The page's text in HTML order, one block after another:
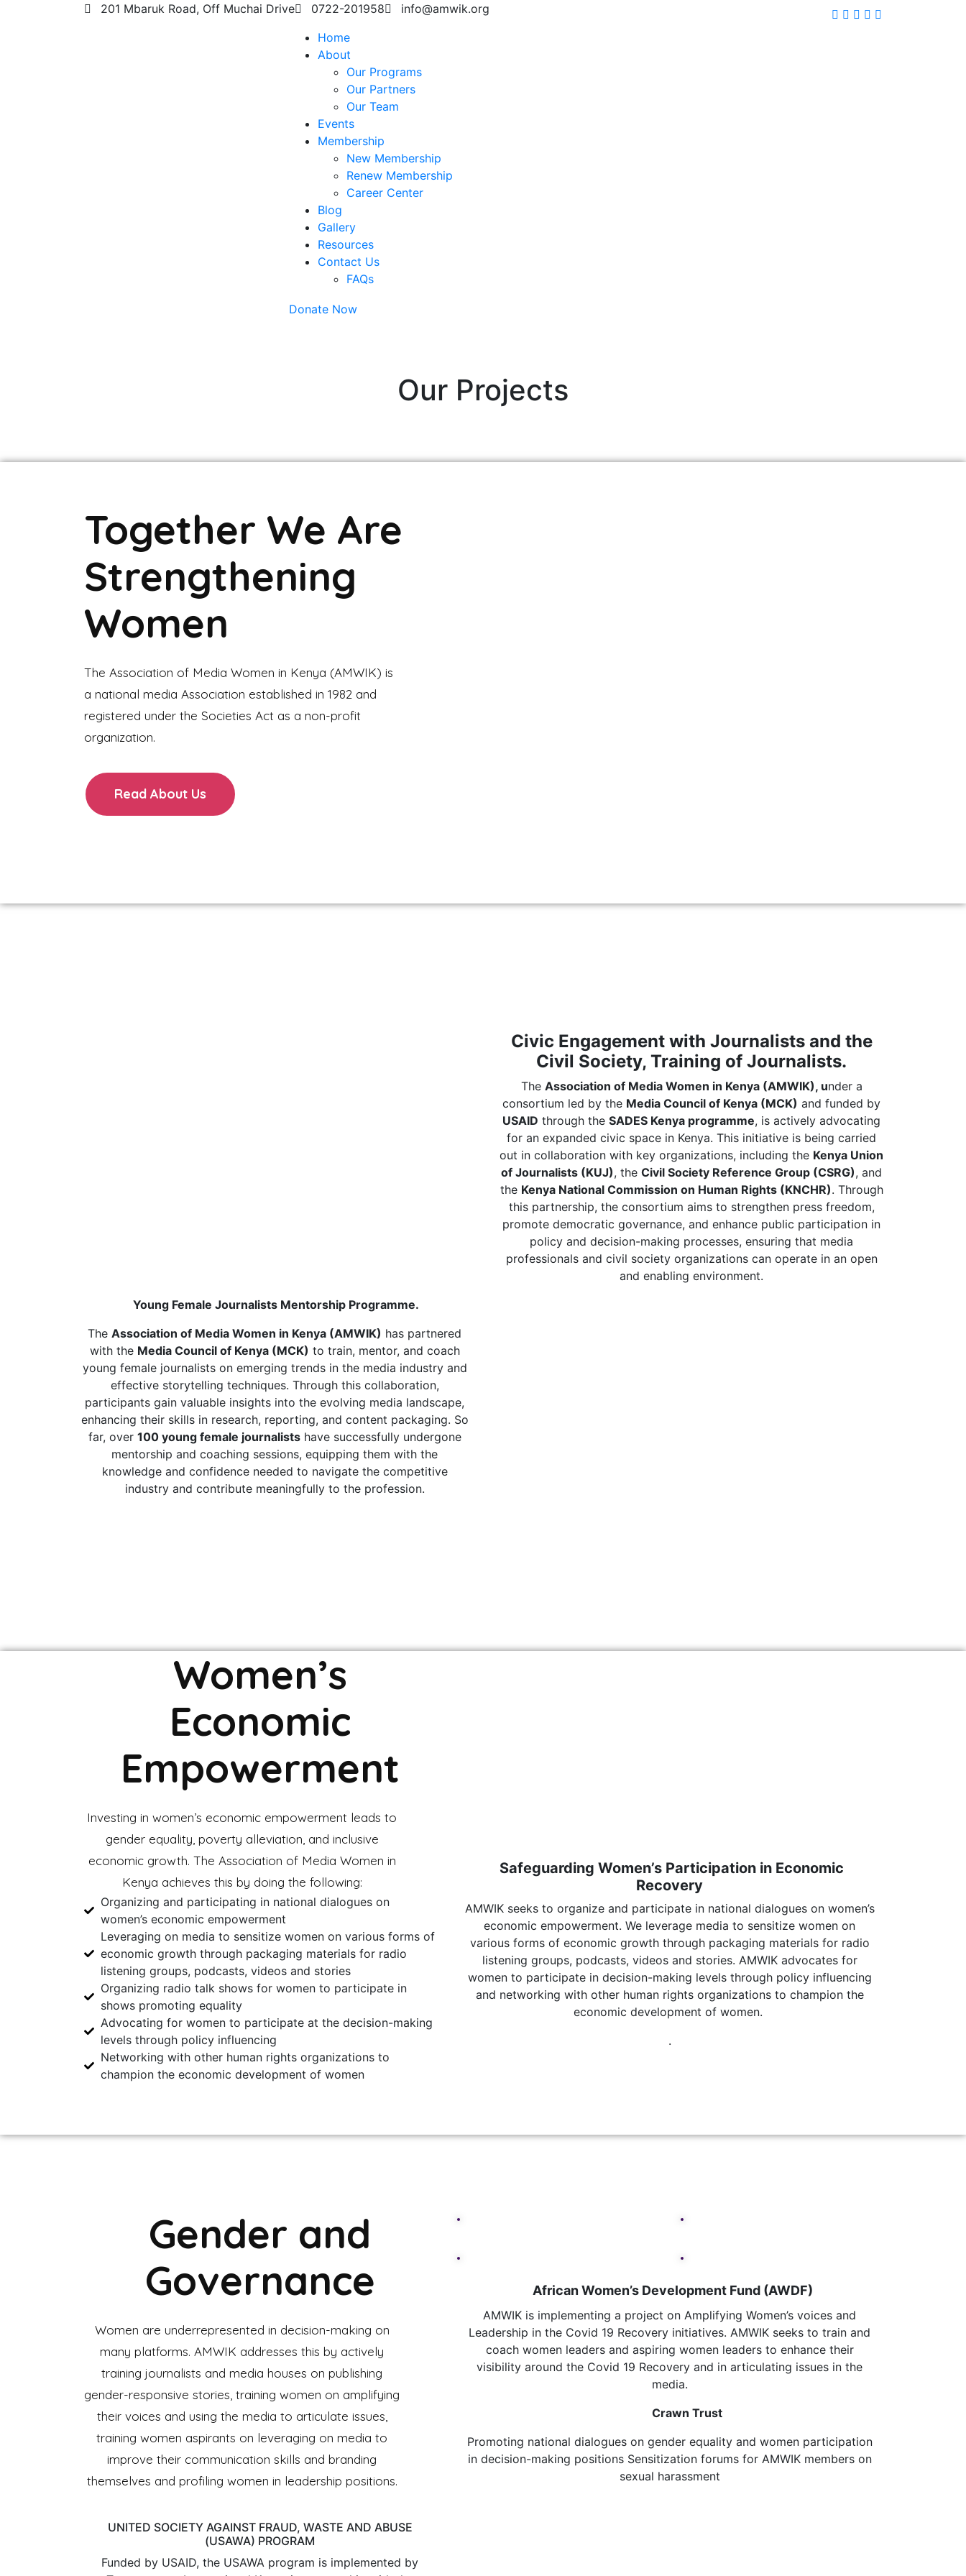
201 Mbaruk Road, Off Muchai Drive 0722-201958
info@amwik.org
Home
About
Our Programs
Our Partners
Our Team
Events
Membership
New Membership
Renew Membership
Career Center
Blog
Gallery
Resources
Contact Us
FAQs
Donate Now
Our Projects
Together We Are
Strengthening
Women
The Association of Media Women in Kenya (AMWIK) is
a national media Association established in 1982 and
registered under the Societies Act as a non-profit
organization.
Read About Us
Young Female Journalists Mentorship Programme.
The Association of Media Women in Kenya (AMWIK) has partnered
with the Media Council of Kenya (MCK) to train, mentor, and coach
young female journalists on emerging trends in the media industry and
effective storytelling techniques. Through this collaboration,
participants gain valuable insights into the evolving media landscape,
enhancing their skills in research, reporting, and content packaging. So
far, over 100 young female journalistshave successfully undergone
mentorship and coaching sessions, equipping them with the
knowledge and confidence needed to navigate the competitive
industry and contribute meaningfully to the profession.
Civic Engagement with Journalists and the
Civil Society, Training of Journalists.
The Association of Media Women in Kenya (AMWIK), under a
consortium led by the Media Council of Kenya (MCK) and funded by
USAID through the SADES Kenya programme, is actively advocating
for an expanded civic space in Kenya. This initiative is being carried
out in collaboration with key organizations, including the Kenya Union
of Journalists (KUJ), the Civil Society Reference Group (CSRG), and
the Kenya National Commission on Human Rights (KNCHR). Through
this partnership, the consortium aims to strengthen press freedom,
promote democratic governance, and enhance public participation in
policy and decision-making processes, ensuring that media
professionals and civil society organizations can operate in an open
and enabling environment.
Women’s
Economic
Empowerment
Investing in women’s economic empowerment leads to
gender equality, poverty alleviation, and inclusive
economic growth. The Association of Media Women in
Kenya achieves this by doing the following:
Organizing and participating in national dialogues on
women’s economic empowerment
Leveraging on media to sensitize women on various forms of
economic growth through packaging materials for radio
listening groups, podcasts, videos and stories
Organizing radio talk shows for women to participate in
shows promoting equality
Advocating for women to participate at the decision-making
levels through policy influencing
Networking with other human rights organizations to
champion the economic development of women
Safeguarding Women’s Participation in Economic
Recovery
AMWIK seeks to organize and participate in national dialogues on women’s
economic empowerment. We leverage media to sensitize women on
various forms of economic growth through packaging materials for radio
listening groups, podcasts, videos and stories. AMWIK advocates for
women to participate in decision-making levels through policy influencing
and networking with other human rights organizations to champion the
economic development of women.
.
Gender and
Governance
Women are underrepresented in decision-making on
many platforms. AMWIK addresses this by actively
training journalists and media houses on publishing
gender-responsive stories, training women on amplifying
their voices and using the media to articulate issues,
training women aspirants on leveraging on media to
improve their communication skills and branding
themselves and profiling women in leadership positions.
UNITED SOCIETY AGAINST FRAUD, WASTE AND ABUSE
(USAWA) PROGRAM
Funded by USAID, the USAWA program is implemented by
African Women’s Development Fund (AWDF)
AMWIK is implementing a project on Amplifying Women’s voices and
Leadership in the Covid 19 Recovery initiatives. AMWIK seeks to train and
coach women leaders and aspiring women leaders to enhance their
visibility around the Covid 19 Recovery and in articulating issues in the
media.
Crawn Trust
Promoting national dialogues on gender equality and women participation
in decision-making positions Sensitization forums for AMWIK members on
sexual harassment